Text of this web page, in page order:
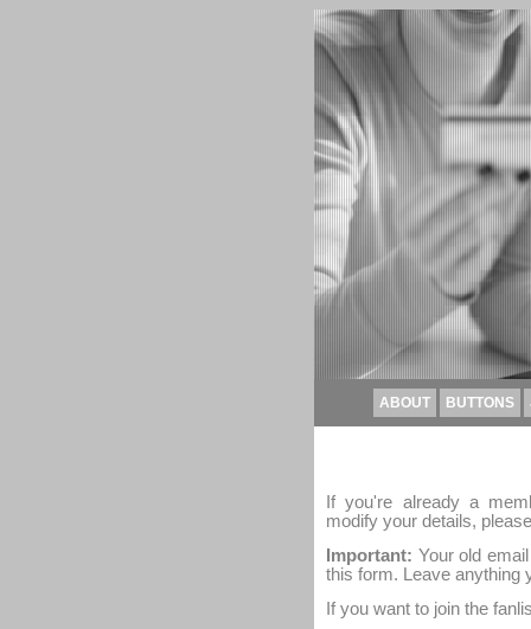
ABOUT BUTTONS
If you're already a
modify your details,
Important: Your old
this form. Leave anything
If you want to join the